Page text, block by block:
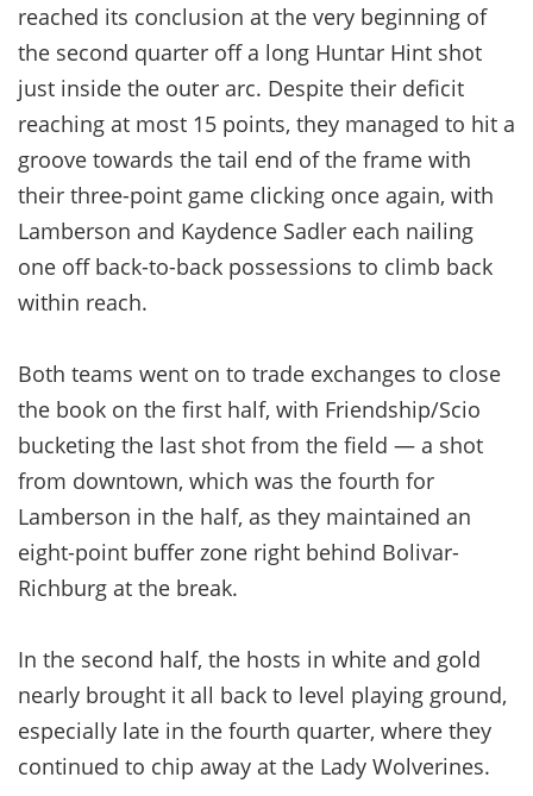
reached its conclusion at the very beginning of
the second quarter off a long Huntar Hint shot
just inside the outer arc. Despite their deficit
reaching at most 15 points, they managed to hit a
groove towards the tail end of the frame with
their three-point game clicking once again, with
Lamberson and Kaydence Sadler each nailing
one off back-to-back possessions to climb back
within reach.
Both teams went on to trade exchanges to close
the book on the first half, with Friendship/Scio
bucketing the last shot from the field — a shot
from downtown, which was the fourth for
Lamberson in the half, as they maintained an
eight-point buffer zone right behind Bolivar-
Richburg at the break.
In the second half, the hosts in white and gold
nearly brought it all back to level playing ground,
especially late in the fourth quarter, where they
continued to chip away at the Lady Wolverines.